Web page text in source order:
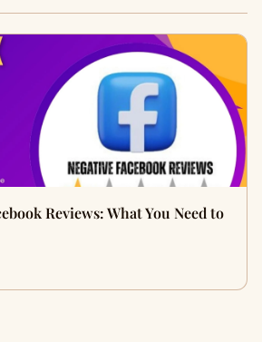
Reviews: What You Need to